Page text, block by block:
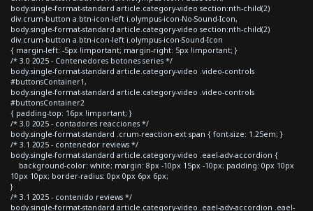
body.single-format-standard article.category-video section:nth-child(2)
div.crum-button a.btn-icon-left i.olympus-icon-No-Sound-Icon,
body.single-format-standard article.category-video section:nth-child(2)
div.crum-button a.btn-icon-left i.olympus-icon-Sound-Icon
{ margin-left: -5px !important; margin-right: 5px !important; }
/* 3.0 2025 - Contenedores botones series */
body.single-format-standard article.category-video .video-controls
#buttonsContainer1,
body.single-format-standard article.category-video .video-controls
#buttonsContainer2
{ padding-top: 16px !important; }
/* 3.0 2025 - contadores reacciones */
body.single-format-standard .crum-reaction-ext span { font-size: 1.25em; }
/* 3.1 2025 - contenedor reviews */
body.single-format-standard article.category-video .eael-adv-accordion {
background-color: white; margin: 8px -10px 15px -10px; padding: 0px 10px
10px 10px; border-radius: 0px 0px 6px 6px;
}
/* 3.1 2025 - contenido reviews */
body.single-format-standard article.category-video .eael-adv-accordion .eael-